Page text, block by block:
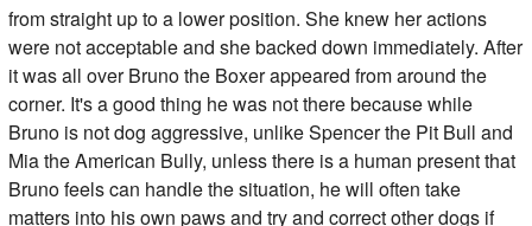
from straight up to a lower position. She knew her actions
were not acceptable and she backed down immediately. After
it was all over Bruno the Boxer appeared from around the
corner. It's a good thing he was not there because while
Bruno is not dog aggressive, unlike Spencer the Pit Bull and
Mia the American Bully, unless there is a human present that
Bruno feels can handle the situation, he will often take
matters into his own paws and try and correct other dogs if